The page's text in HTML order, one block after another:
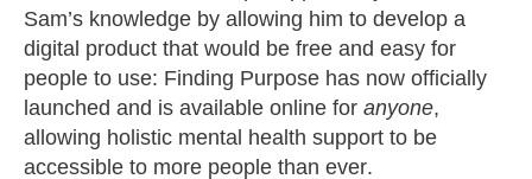
Sam’s knowledge by allowing him to develop a
digital product that would be free and easy for
people to use: Finding Purpose has now officially
launched and is available online for anyone,
allowing holistic mental health support to be
accessible to more people than ever.